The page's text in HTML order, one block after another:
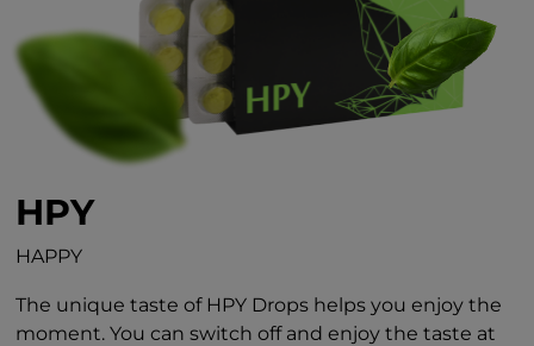
HPY
HAPPY
The unique taste of HPY Drops helps you enjoy the
moment. You can switch off and enjoy the taste at